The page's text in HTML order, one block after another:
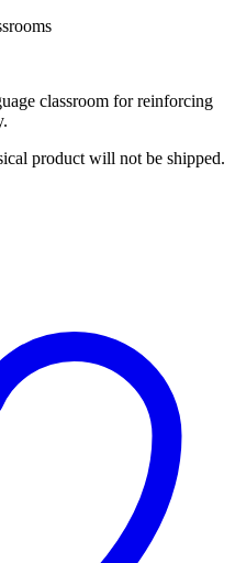
classroom for reinforcing
product will not be shipped.